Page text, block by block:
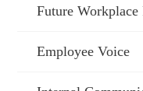
Future Workplace
Employee Voice